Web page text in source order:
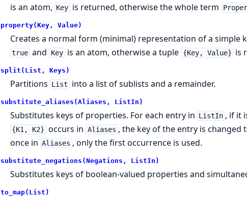
is an atom, Key is returned, otherwise the whole term
property(Key, Value)
Creates a normal form (minimal) representation of a simple
true and Key is an atom, otherwise a tuple {Key, Value} is
split(List, Keys)
Partitions List into a list of sublists and a remainder.
substitute_aliases(Aliases, ListIn)
Substitutes keys of properties. For each entry in ListIn , if it
{K1, K2} occurs in Aliases , the key of the entry is changed
once in Aliases , only the first occurrence is used.
substitute_negations(Negations, ListIn)
Substitutes keys of boolean-valued properties and
to_map(List)